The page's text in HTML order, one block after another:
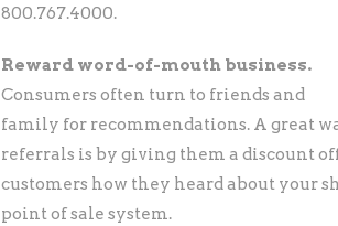
800.767.4000.
Reward word-of-mouth business.
Consumers often turn to friends and
family for recommendations. A great
referrals is by giving them a discount
customers how they heard about your
point of sale system.